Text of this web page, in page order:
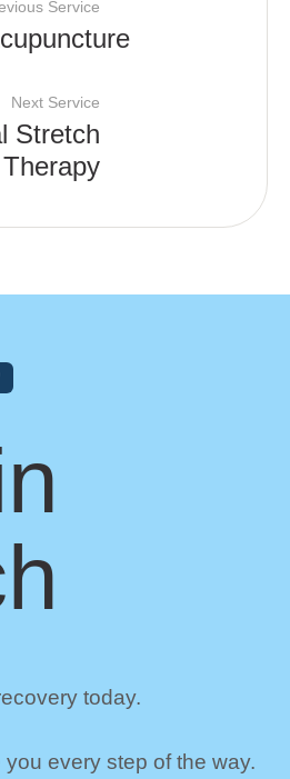
Service
Next Service
Stretch
Therapy
today.
you every step of the way.